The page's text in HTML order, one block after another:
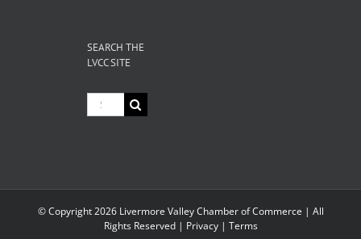
SEARCH THE
LVCC SITE
Search
for:
© Copyright2026 Livermore Valley Chamber of Commerce | All
Rights Reserved | Privacy| Terms